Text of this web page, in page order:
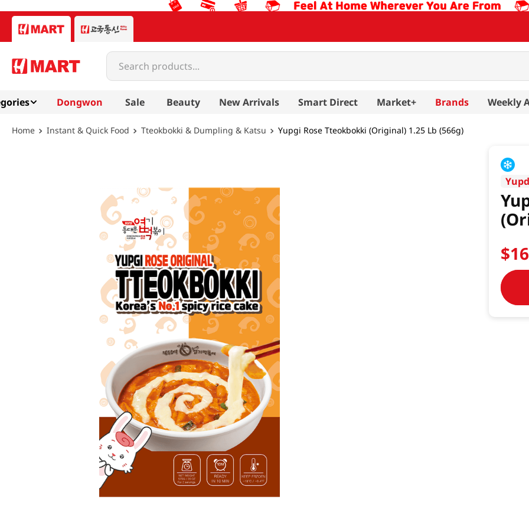
Search products...
Dongwon Sale Beauty New Arrivals Smart Direct Market+ Brands Weekly
Instant & Quick Food Tteokbokki & Dumpling & Katsu Yupgi Rose Tteokbokki (Original) 1.25 Lb (566g)
$16